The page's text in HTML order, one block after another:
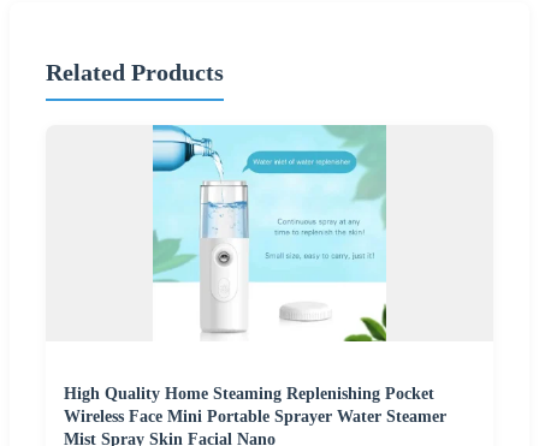
Related Products
High Quality Home Steaming Replenishing Pocket
Wireless Face Mini Portable Sprayer Water Steamer
Mist Spray Skin Facial Nano